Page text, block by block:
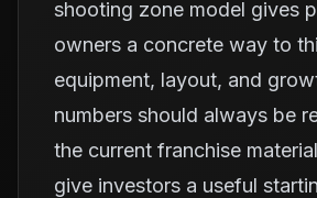
shooting zone model gives
owners a concrete way to
equipment, layout, and
numbers should always be
the current franchise
give investors a useful